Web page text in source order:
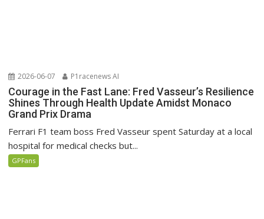
2026-06-07 P1racenews AI
Courage in the Fast Lane: Fred Vasseur’s Resilience
Shines Through Health Update Amidst Monaco
Grand Prix Drama
Ferrari F1 team boss Fred Vasseur spent Saturday at a local
hospital for medical checks but...
GPFans